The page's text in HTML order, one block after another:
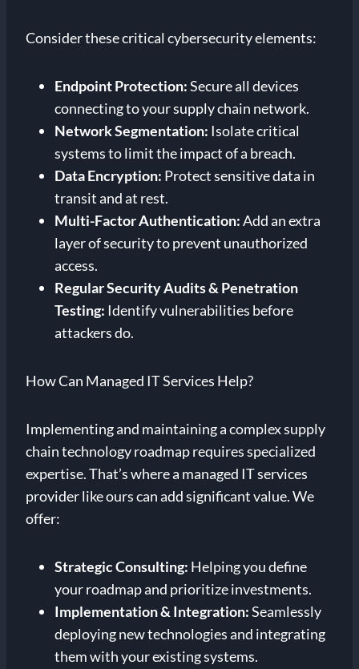
Consider these critical cybersecurity elements:
Endpoint Protection:Secure all devices
connecting to your supply chain network.
Network Segmentation: Isolate critical
systems to limit the impact of a breach.
Data Encryption: Protect sensitive data in
transit and at rest.
Multi-Factor Authentication:Add an extra
layer of security to prevent unauthorized
access.
Regular Security Audits & Penetration
Testing: Identify vulnerabilities before
attackers do.
How Can Managed IT Services Help?
Implementing and maintaining a complex supply
chain technology roadmap requires specialized
expertise. That’s where a managed IT services
provider like ours can add significant value. We
offer:
Strategic Consulting: Helping you define
your roadmap and prioritize investments.
Implementation & Integration:Seamlessly
deploying new technologies and integrating
them with your existing systems.